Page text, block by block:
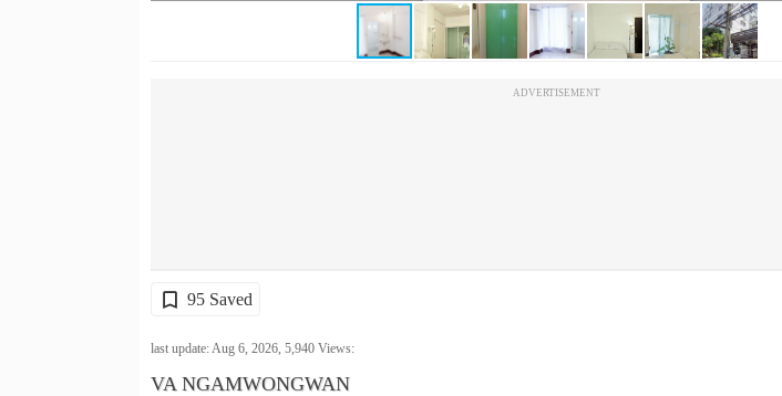
ADVERTISEMENT
95 Saved
last update: Aug 6, 2026, 5,940 Views:
VA NGAMWONGWAN